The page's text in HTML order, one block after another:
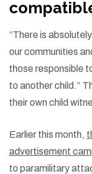
“There is
our communities
those responsible
to another child.”
their own child
Earlier this month,
advertisement
to paramilitary